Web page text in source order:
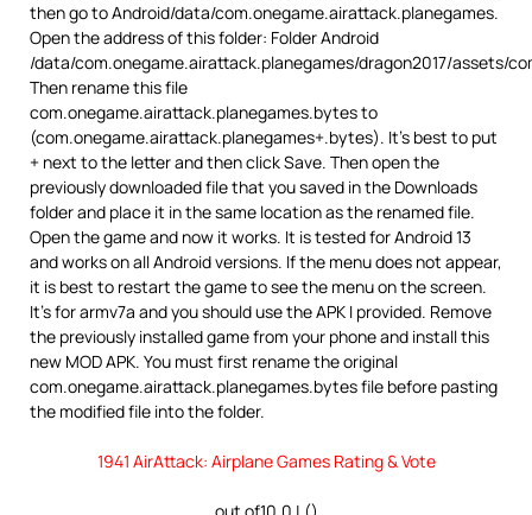
then go to Android/data/com.onegame.airattack.planegames.
Open the address of this folder: Folder Android
/data/com.onegame.airattack.planegames/dragon2017/assets/
Then rename this file
com.onegame.airattack.planegames.bytes to
(com.onegame.airattack.planegames+.bytes). It’s best to put
+ next to the letter and then click Save. Then open the
previously downloaded file that you saved in the Downloads
folder and place it in the same location as the renamed file.
Open the game and now it works. It is tested for Android 13
and works on all Android versions. If the menu does not appear,
it is best to restart the game to see the menu on the screen.
It’s for armv7a and you should use the APK I provided. Remove
the previously installed game from your phone and install this
new MOD APK. You must first rename the original
com.onegame.airattack.planegames.bytes file before pasting
the modified file into the folder.
1941 AirAttack: Airplane Games Rating & Vote